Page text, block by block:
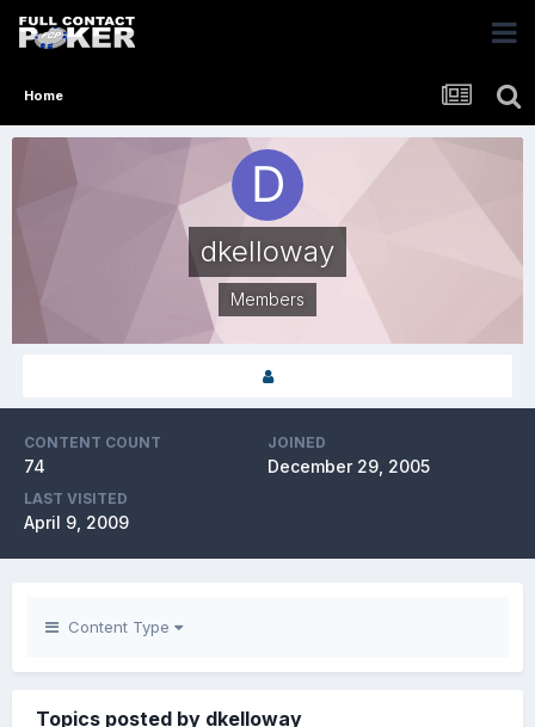
Home
dkelloway
Members
CONTENT COUNT
74
JOINED
December 29, 2005
LAST VISITED
April 9, 2009
Content Type
Topics posted by dkelloway